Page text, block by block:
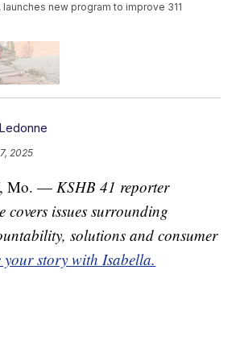
launches new program to improve 311
2025
Mo. — KSHB 41 reporter
covers issues surrounding
solutions and consumer
your story with Isabella.